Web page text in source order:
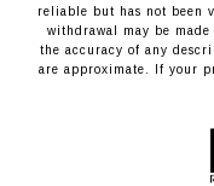
reliable but has not been
withdrawal may be
the accuracy of any
are approximate. If your